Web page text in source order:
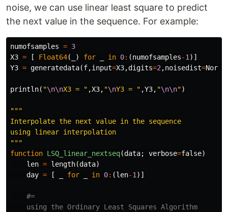
noise, we can use linear least square to predict
the next value in the sequence. For example:
numofsamples = 3
X3 = [ Float64( ) for in 0: (numofsamples-1)]
Y3 = generatedata(f,input=X3,digits=2,noisedist=
println( "\n\nX3 = " ,X3, "\nY3 = " ,Y3, "\n\n")
"""
Interpolate the next value in the sequence
using linear interpolation
"""
function LSQ_linear_nextseq(data; verbose=false)
len = length(data)
day = [ for in 0: (len-1)]
#=
    using the Ordinary Least Squares Algorithm